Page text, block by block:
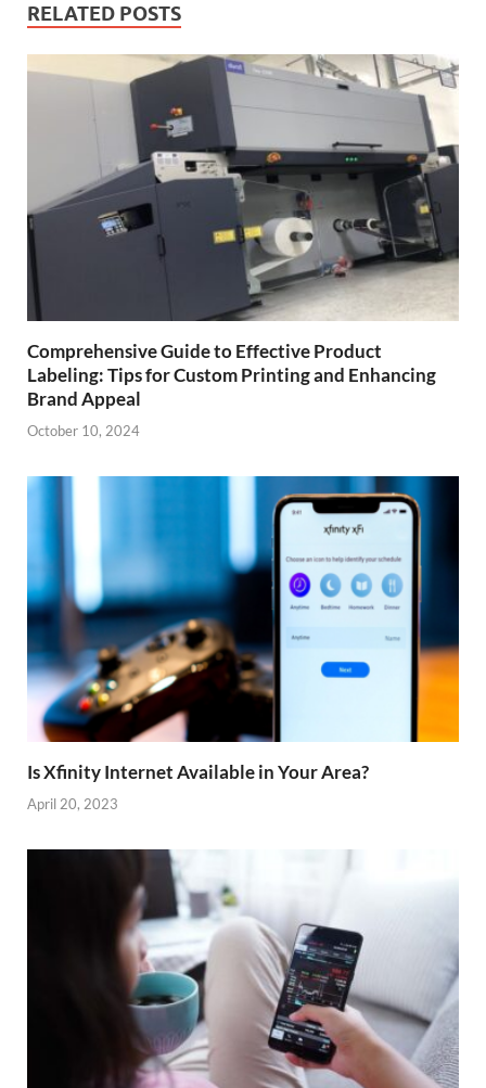
RELATED POSTS
Comprehensive Guide to Effective Product
Labeling: Tips for Custom Printing and Enhancing
Brand Appeal
October 10, 2024
Is Xfinity Internet Available in Your Area?
April 20, 2023